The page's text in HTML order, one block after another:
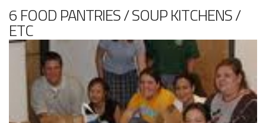
6 FOOD PANTRIES / SOUP KITCHENS /
ETC